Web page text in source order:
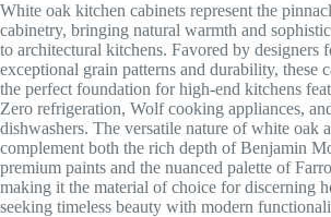
White oak kitchen cabinets represent the
cabinetry, bringing natural warmth and
to architectural kitchens. Favored by designers
exceptional grain patterns and durability, these
the perfect foundation for high-end kitchens
Zero refrigeration, Wolf cooking appliances,
dishwashers. The versatile nature of white oak
complement both the rich depth of Benjamin
premium paints and the nuanced palette of
making it the material of choice for discerning
seeking timeless beauty with modern